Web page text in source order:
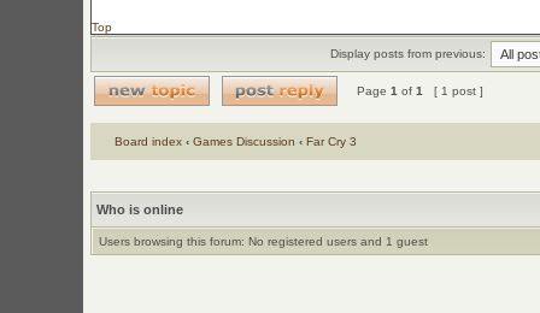
Top
Display posts from previous:
Page 1 of 1 [ 1 post ]
Board index ‹ Games Discussion ‹ Far Cry 3
Who is online
Users browsing this forum: No registered users and 1 guest